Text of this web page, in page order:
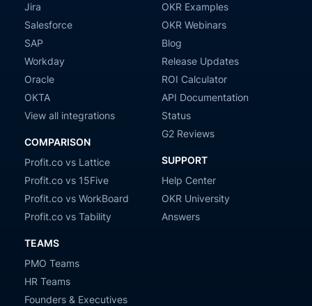
Jira
Salesforce
SAP
Workday
Oracle
OKTA
View all integrations
COMPARISON
Profit.co vs Lattice
Profit.co vs 15Five
Profit.co vs WorkBoard
Profit.co vs Tability
TEAMS
PMO Teams
HR Teams
Founders & Executives
OKR Examples
OKR Webinars
Blog
Release Updates
ROI Calculator
API Documentation
Status
G2 Reviews
SUPPORT
Help Center
OKR University
Answers